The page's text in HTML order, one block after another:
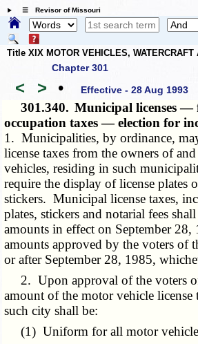
☰ Revisor of Missouri
Title XIX MOTOR VEHICLES, WATERCRAFT
Chapter 301
< > • Effective - 28 Aug 1993
301.340. Municipal licenses —
occupation taxes — election for
1. Municipalities, by ordinance,
license taxes from the owners of
vehicles, residing in such
require the display of license plates
stickers. Municipal license taxes,
plates, stickers and notarial fees
amounts in effect on September 28,
amounts approved by the voters of
or after September 28, 1985,
2. Upon approval of the voters
amount of the motor vehicle license
such city shall be:
(1) Uniform for all motor